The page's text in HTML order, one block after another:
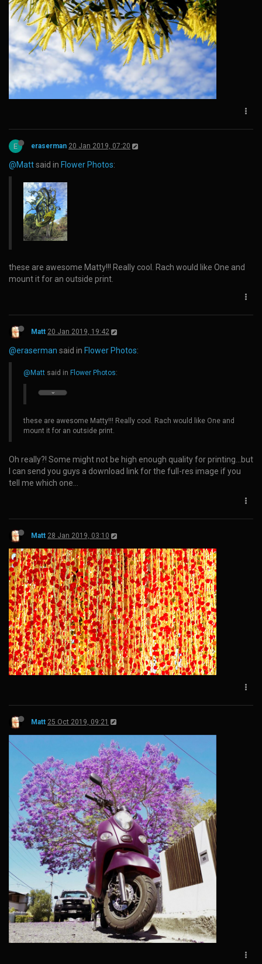
E eraserman 20 Jan 2019, 07:20
@Mattsaid in Flower Photos:
these are awesome Matty!!! Really cool. Rach would like One and
mount it for an outside print.
Matt 20 Jan 2019, 19:42
@eraserman said in Flower Photos:
@Matt said in Flower Photos:
these are awesome Matty!!! Really cool. Rach would like One and
mount it for an outside print.
Oh really?! Some might not be high enough quality for printing...but
I can send you guys a download link for the full-res image if you
tell me which one...
Matt 28 Jan 2019, 03:10
Matt 25 Oct 2019, 09:21